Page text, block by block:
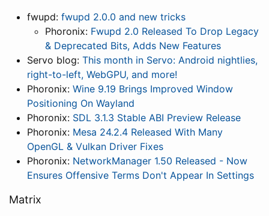
fwupd: fwupd 2.0.0 and new tricks
Phoronix: Fwupd 2.0 Released To Drop Legacy
& Deprecated Bits, Adds New Features
Servo blog: This month in Servo: Android nightlies,
right-to-left, WebGPU, and more!
Phoronix: Wine 9.19 Brings Improved Window
Positioning On Wayland
Phoronix: SDL 3.1.3 Stable ABI Preview Release
Phoronix: Mesa 24.2.4 Released With Many
OpenGL & Vulkan Driver Fixes
Phoronix: NetworkManager 1.50 Released - Now
Ensures Offensive Terms Don't Appear In Settings
Matrix